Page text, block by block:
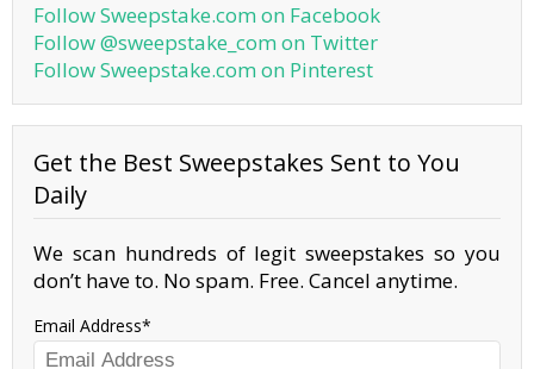
Follow Sweepstake.com on Facebook
Follow @sweepstake_com on Twitter
Follow Sweepstake.com on Pinterest
Get the Best Sweepstakes Sent to You
Daily
We scan hundreds of legit sweepstakes so you
don’t have to. No spam. Free. Cancel anytime.
Email Address